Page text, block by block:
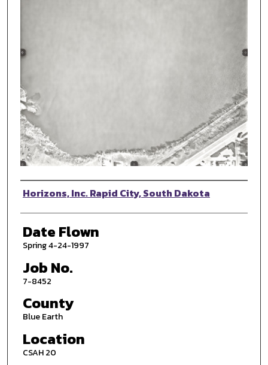
Photographer
Horizons, Inc. Rapid City, South Dakota
Date Flown
Spring 4-24-1997
Job No.
7-8452
County
Blue Earth
Location
CSAH 20